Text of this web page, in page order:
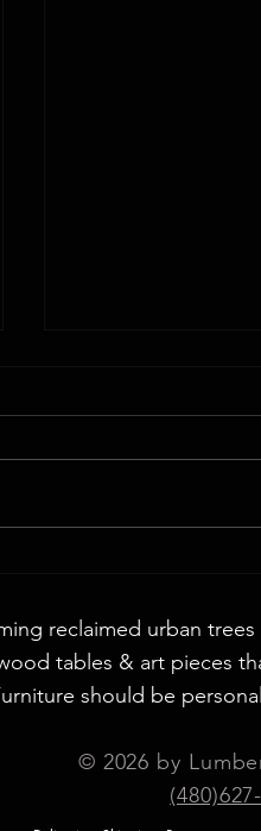
reclaimed urban
tables & art pieces
should be
© 2026 by